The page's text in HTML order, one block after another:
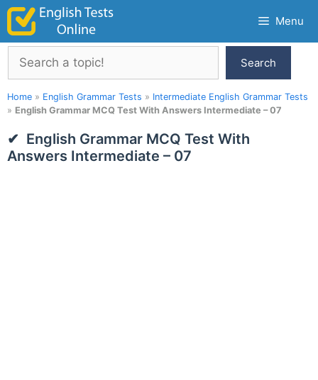
Skip
content
Menu
Search
Search
Home » English Grammar Tests » Intermediate English Grammar Tests
» English Grammar MCQ Test With Answers Intermediate – 07
English Grammar MCQ Test With
Answers Intermediate – 07